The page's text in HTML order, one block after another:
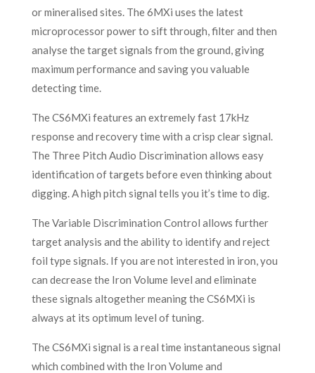
or mineralised sites. The 6MXi uses the latest
microprocessor power to sift through, filter and then
analyse the target signals from the ground, giving
maximum performance and saving you valuable
detecting time.
The CS6MXi features an extremely fast 17kHz
response and recovery time with a crisp clear signal.
The Three Pitch Audio Discrimination allows easy
identification of targets before even thinking about
digging. A high pitch signal tells you it’s time to dig.
The Variable Discrimination Control allows further
target analysis and the ability to identify and reject
foil type signals. If you are not interested in iron, you
can decrease the Iron Volume level and eliminate
these signals altogether meaning the CS6MXi is
always at its optimum level of tuning.
The CS6MXi signal is a real time instantaneous signal
which combined with the Iron Volume and